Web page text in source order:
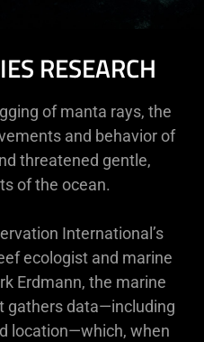
RESEARCH
of manta rays, the
and behavior of
threatened gentle,
of the ocean.
International’s
ecologist and marine
Erdmann, the marine
gathers data—including
location—which, when